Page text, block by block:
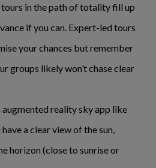
tours in the path of totality fill up
if you can. Expert-led tours
your chances but remember
groups likely won’t chase clear
augmented reality sky app like
a clear view of the sun,
horizon (close to sunrise or